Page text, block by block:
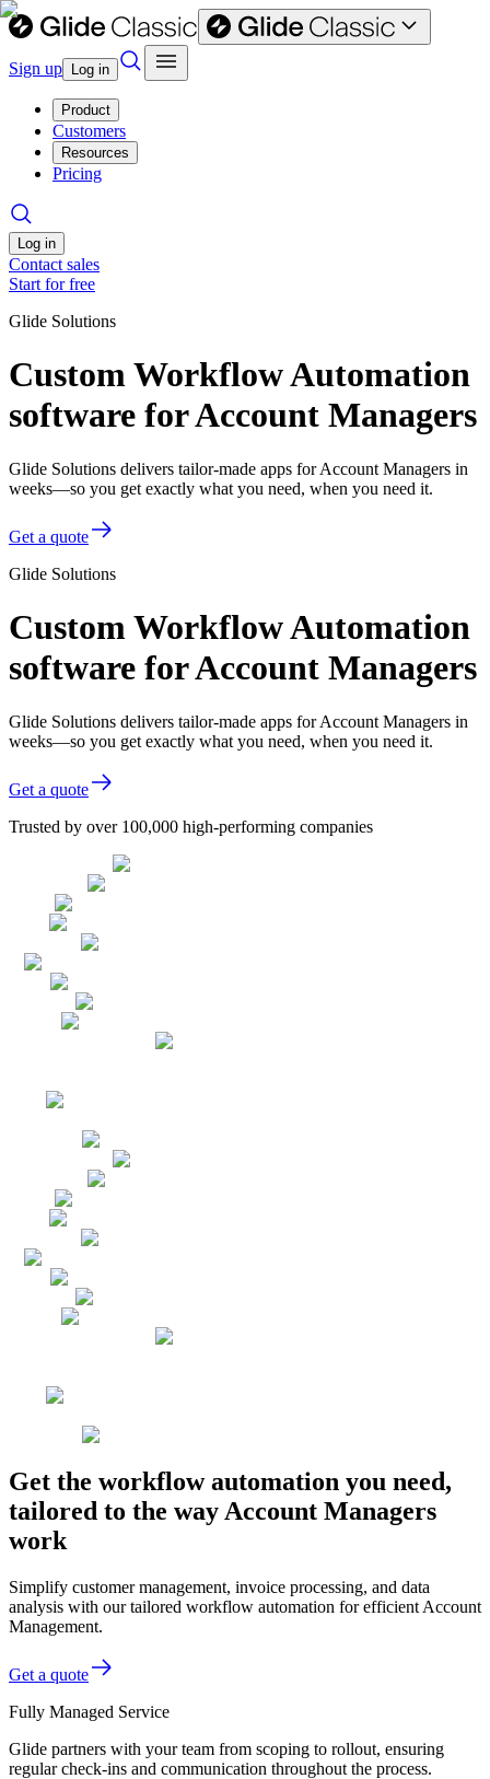
Sign up Log in
Product
Customers
Resources
Pricing
Log in
Contact sales
Start for free
Glide Solutions
Custom Workflow Automation
software for Account Managers
Glide Solutions delivers tailor-made apps for Account Managers in
weeks—so you get exactly what you need, when you need it.
Get a quote
Glide Solutions
Custom Workflow Automation
software for Account Managers
Glide Solutions delivers tailor-made apps for Account Managers in
weeks—so you get exactly what you need, when you need it.
Get a quote
Trusted by over 100,000 high-performing companies
Get the workflow automation you need,
tailored to the way Account Managers
work
Simplify customer management, invoice processing, and data
analysis with our tailored workflow automation for efficient Account
Management.
Get a quote
Fully Managed Service
Glide partners with your team from scoping to rollout, ensuring
regular check-ins and communication throughout the process.